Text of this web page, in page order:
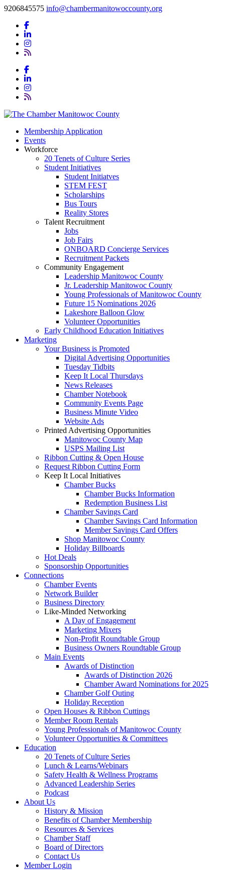
9206845575 info@chambermanitowoccounty.org
Membership Application
Events
Workforce
20 Tenets of Culture Series
Student Initiatives
Student Initiatves
STEM FEST
Scholarships
Bus Tours
Reality Stores
Talent Recruitment
Jobs
Job Fairs
ONBOARD Concierge Services
Recruitment Packets
Community Engagement
Leadership Manitowoc County
Jr. Leadership Manitowoc County
Young Professionals of Manitowoc County
Future 15 Nominations 2026
Lakeshore Balloon Glow
Volunteer Opportunities
Early Childhood Education Initiatives
Marketing
Your Business is Promoted
Digital Advertising Opportunities
Tuesday Tidbits
Keep It Local Thursdays
News Releases
Chamber Notebook
Community Events Page
Business Minute Video
Website Ads
Printed Advertising Opportunities
Manitowoc County Map
USPS Mailing List
Ribbon Cutting & Open House
Request Ribbon Cutting Form
Keep It Local Initiatives
Chamber Bucks
Chamber Bucks Information
Redemption Business List
Chamber Savings Card
Chamber Savings Card Information
Member Savings Card Offers
Shop Manitowoc County
Holiday Billboards
Hot Deals
Sponsorship Opportunities
Connections
Chamber Events
Network Builder
Business Directory
Like-Minded Networking
A Day of Engagement
Marketing Mixers
Non-Profit Roundtable Group
Business Owners Roundtable Group
Main Events
Awards of Distinction
Awards of Distinction 2026
Chamber Award Nominations for 2025
Chamber Golf Outing
Holiday Reception
Open Houses & Ribbon Cuttings
Member Room Rentals
Young Professionals of Manitowoc County
Volunteer Opportunities & Committees
Education
20 Tenets of Culture Series
Lunch & Learns/Webinars
Safety Health & Wellness Programs
Advanced Leadership Series
Podcast
About Us
History & Mission
Benefits of Chamber Membership
Resources & Services
Chamber Staff
Board of Directors
Contact Us
Member Login